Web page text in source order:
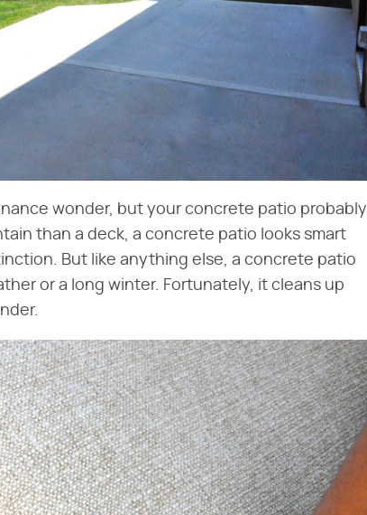
wonder, but your concrete patio probably
than a deck, a concrete patio looks smart
But like anything else, a concrete patio
or a long winter. Fortunately, it cleans up